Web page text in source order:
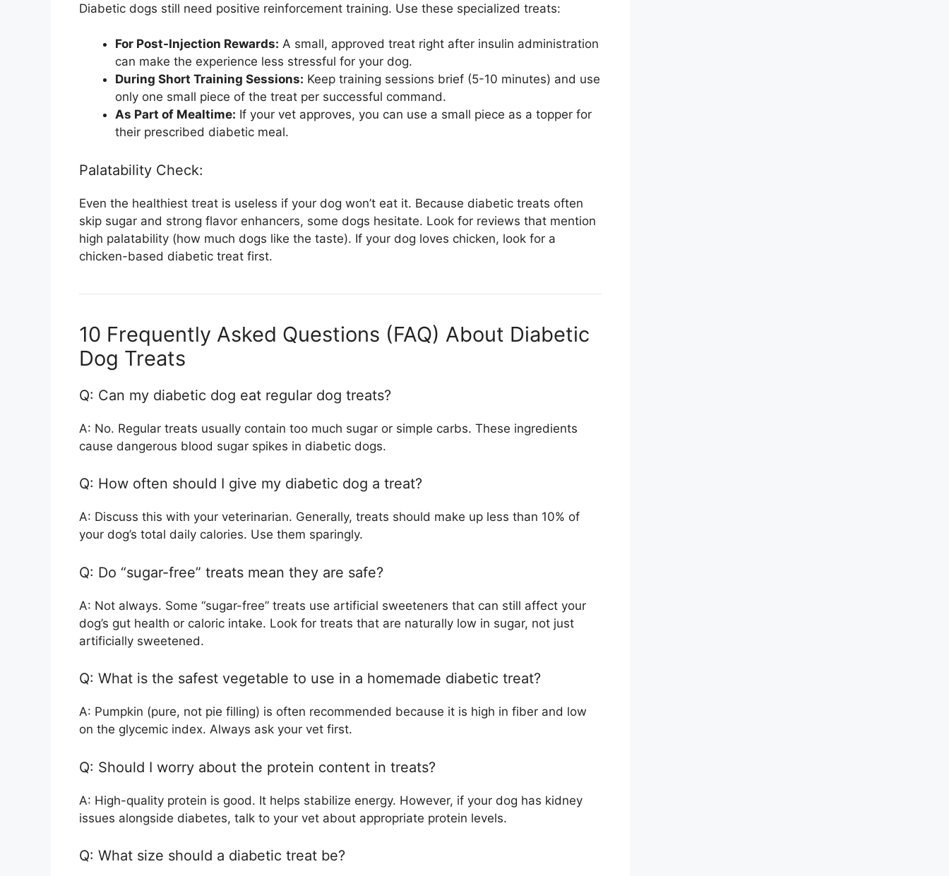
Diabetic dogs still need positive reinforcement training. Use these specialized treats:
For Post-Injection Rewards: A small, approved treat right after insulin administration
can make the experience less stressful for your dog.
During Short Training Sessions: Keep training sessions brief (5-10 minutes) and use
only one small piece of the treat per successful command.
As Part of Mealtime: If your vet approves, you can use a small piece as a topper for
their prescribed diabetic meal.
Palatability Check:
Even the healthiest treat is useless if your dog won’t eat it. Because diabetic treats often
skip sugar and strong flavor enhancers, some dogs hesitate. Look for reviews that mention
high palatability (how much dogs like the taste). If your dog loves chicken, look for a
chicken-based diabetic treat first.
10 Frequently Asked Questions (FAQ) About Diabetic
Dog Treats
Q: Can my diabetic dog eat regular dog treats?
A: No. Regular treats usually contain too much sugar or simple carbs. These ingredients
cause dangerous blood sugar spikes in diabetic dogs.
Q: How often should I give my diabetic dog a treat?
A: Discuss this with your veterinarian. Generally, treats should make up less than 10% of
your dog’s total daily calories. Use them sparingly.
Q: Do “sugar-free” treats mean they are safe?
A: Not always. Some “sugar-free” treats use artificial sweeteners that can still affect your
dog’s gut health or caloric intake. Look for treats that are naturally low in sugar, not just
artificially sweetened.
Q: What is the safest vegetable to use in a homemade diabetic treat?
A: Pumpkin (pure, not pie filling) is often recommended because it is high in fiber and low
on the glycemic index. Always ask your vet first.
Q: Should I worry about the protein content in treats?
A: High-quality protein is good. It helps stabilize energy. However, if your dog has kidney
issues alongside diabetes, talk to your vet about appropriate protein levels.
Q: What size should a diabetic treat be?